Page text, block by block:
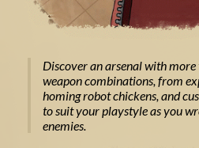
Discover an arsenal with
weapon combinations, from
homing robot chickens, and
to suit your playstyle as you
enemies.